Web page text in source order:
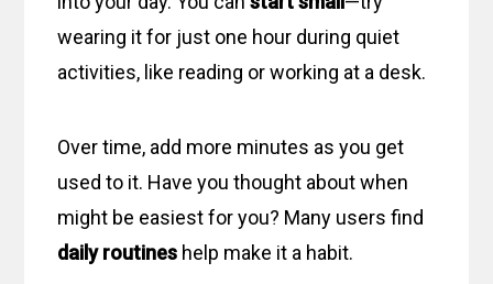
wearing it for just one hour during quiet
activities, like reading or working at a desk.
Over time, add more minutes as you get
used to it. Have you thought about when
might be easiest for you? Many users find
daily routines help make it a habit.